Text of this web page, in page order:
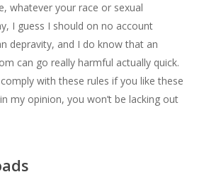
whatever your race or sexual
I guess I should on no account
depravity, and I do know that an
can go really harmful actually quick.
with these rules if you like these
my opinion, you won’t be lacking out